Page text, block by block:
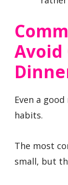
Avoid
Even a
habits.
The most
small, but